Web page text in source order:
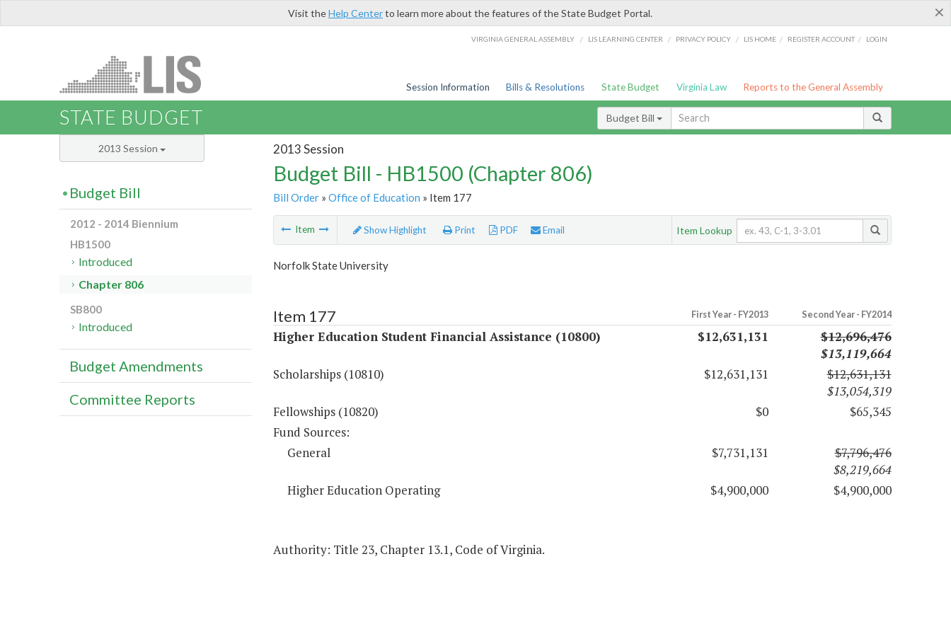
×
Visit theHelp Centerto learn more about the features of the State Budget Portal.
VIRGINIA GENERAL ASSEMBLY / LIS LEARNING CENTER / PRIVACY POLICY / LIS HOME / REGISTER ACCOUNT / LOGIN
Session Information Bills & Resolutions State Budget Virginia Law Reports to the General Assembly
STATE BUDGET Budget Bill
2013 Session
Budget Bill - HB1500 (Chapter 806)
Bill Order» Office of Education » Item 177
Item Show Highlight Print PDF Email Item Lookup
Norfolk State University
Item 177 First Year - FY2013 Second Year - FY2014
Higher Education Student Financial Assistance (10800) $12,631,131
$12,696,476
$13,119,664
Scholarships (10810)
$12,631,131
$12,631,131
$13,054,319
Fellowships (10820)
$0
$65,345
Fund Sources:
General
$7,731,131
$7,796,476
$8,219,664
Higher Education Operating
$4,900,000 $4,900,000
Authority: Title 23, Chapter 13.1, Code of Virginia.
2013 Session
Budget Bill
2012 - 2014 Biennium
HB1500
Introduced
Chapter 806
SB800
Introduced
Budget Amendments
Committee Reports